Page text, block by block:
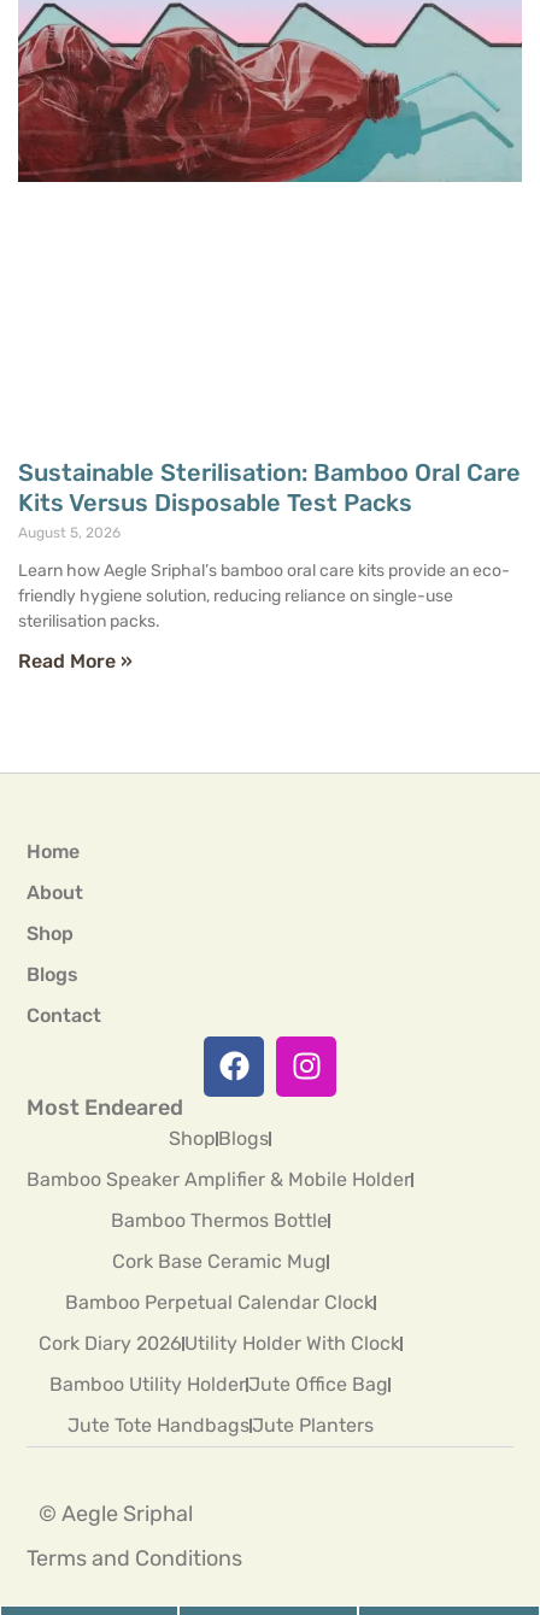
Sustainable Sterilisation: Bamboo Oral Care
Kits Versus Disposable Test Packs
August 5, 2026
Learn how Aegle Sriphal’s bamboo oral care kits provide an eco-
friendly hygiene solution, reducing reliance on single-use
sterilisation packs.
Read More »
Home
About
Shop
Blogs
Contact
Most Endeared
ShopBlogs
Bamboo Speaker Amplifier & Mobile Holder
Bamboo Thermos Bottle
Cork Base Ceramic Mug
Bamboo Perpetual Calendar Clock
Cork Diary 2026Utility Holder With Clock
Bamboo Utility HolderJute Office Bag
Jute Tote HandbagsJute Planters
© Aegle Sriphal
Terms and Conditions